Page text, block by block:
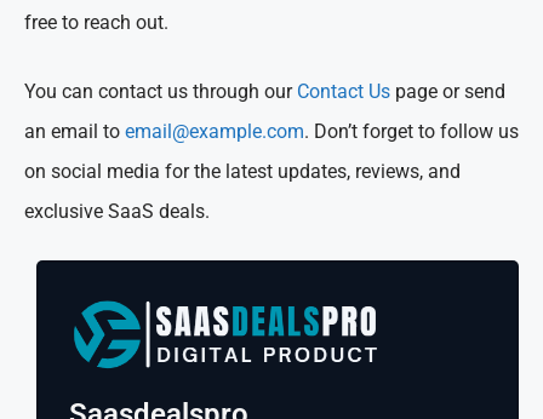
free to reach out.
You can contact us through our Contact Us page or send
an email to email@example.com. Don’t forget to follow us
on social media for the latest updates, reviews, and
exclusive SaaS deals.